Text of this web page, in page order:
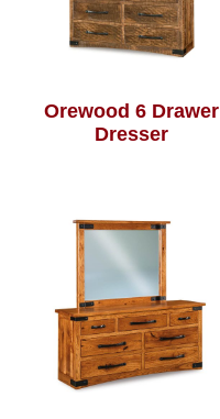
Orewood 6 Drawer
Dresser